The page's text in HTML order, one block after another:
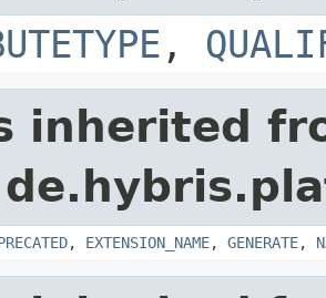
,
inherited
, EXTENSION_NAME, GENERATE,